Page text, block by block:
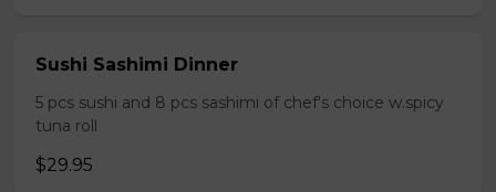
Sushi Sashimi Dinner
5 pcs sushi and 8 pcs sashimi of chef's choice w.spicy
tuna roll
$29.95